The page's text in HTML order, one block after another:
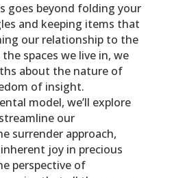
goes beyond folding your
and keeping items that
our relationship to the
spaces we live in, we
about the nature of
of insight.
model, we’ll explore
our
surrenderapproach,
joy in precious
perspective of